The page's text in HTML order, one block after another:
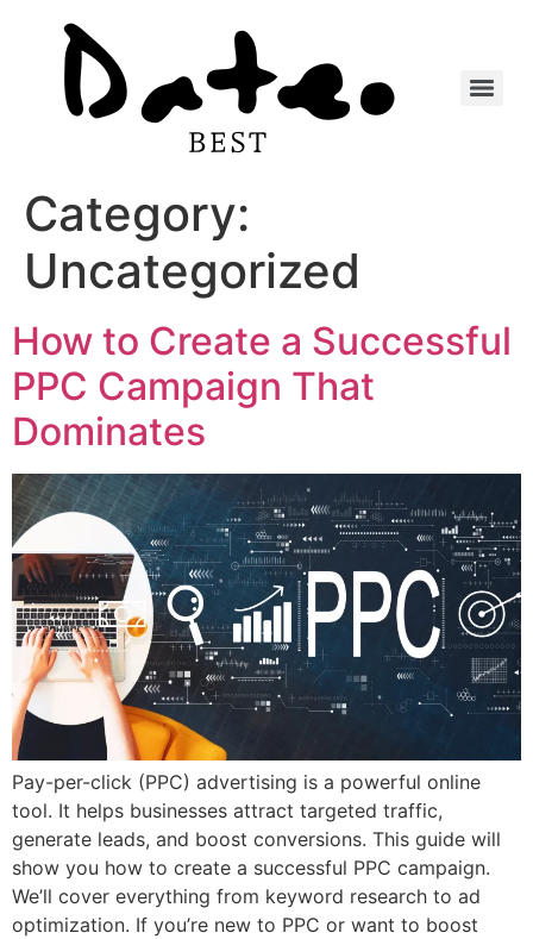
Category:
Uncategorized
How to Create a Successful
PPC Campaign That
Dominates
Pay-per-click (PPC) advertising is a powerful online
tool. It helps businesses attract targeted traffic,
generate leads, and boost conversions. This guide will
show you how to create a successful PPC campaign.
We’ll cover everything from keyword research to ad
optimization. If you’re new to PPC or want to boost